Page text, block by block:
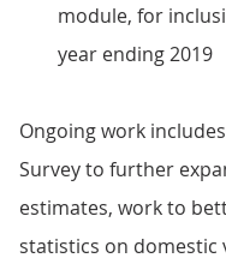
module, for
year ending 2019
Ongoing work
Survey to further
estimates, work to
statistics on domestic